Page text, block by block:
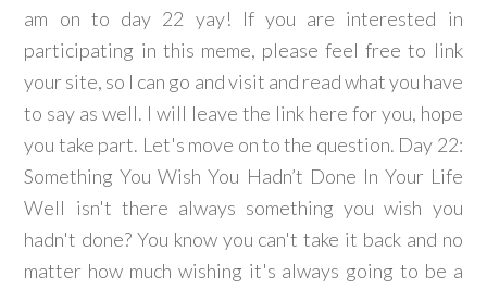
am on to day 22 yay! If you are interested in
participating in this meme, please feel free to link
your site, so I can go and visit and read what you have
to say as well. I will leave the link here for you, hope
you take part. Let's move on to the question. Day 22:
Something You Wish You Hadn’t Done In Your Life
Well isn't there always something you wish you
hadn't done? You know you can't take it back and no
matter how much wishing it's always going to be a